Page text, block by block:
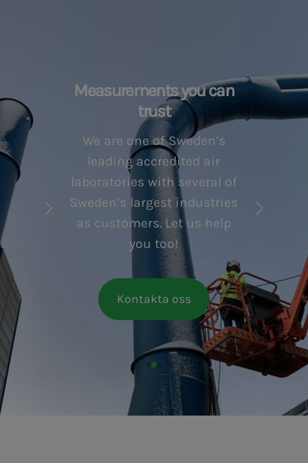
Measurements you can
trust
We are one of Sweden’s
leading accredited air
laboratories with several of
Sweden’s largest industries
as customers. Let us help
you too!
Kontakta oss